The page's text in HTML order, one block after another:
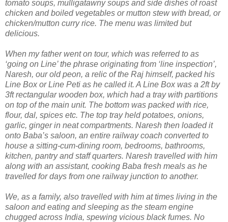
tomato soups, mulligatawny soups and side dishes of roast
chicken and boiled vegetables or mutton stew with bread, or
chicken/mutton curry rice. The menu was limited but
delicious.
When my father went on tour, which was referred to as
‘going on Line’ the phrase originating from ‘line inspection’,
Naresh, our old peon, a relic of the Raj himself, packed his
Line Box or Line Peti as he called it. A Line Box was a 2ft by
3ft rectangular wooden box, which had a tray with partitions
on top of the main unit. The bottom was packed with rice,
flour, dal, spices etc. The top tray held potatoes, onions,
garlic, ginger in neat compartments. Naresh then loaded it
onto Baba’s saloon, an entire railway coach converted to
house a sitting-cum-dining room, bedrooms, bathrooms,
kitchen, pantry and staff quarters. Naresh travelled with him
along with an assistant, cooking Baba fresh meals as he
travelled for days from one railway junction to another.
We, as a family, also travelled with him at times living in the
saloon and eating and sleeping as the steam engine
chugged across India, spewing vicious black fumes. No